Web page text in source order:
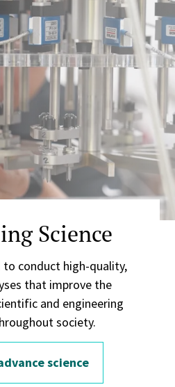
Science
to conduct high-quality,
that improve the
and engineering
society.
science